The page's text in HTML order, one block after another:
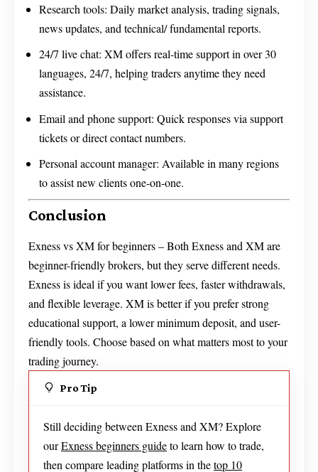
Research tools: Daily market analysis, trading signals,
news updates, and technical/ fundamental reports.
24/7 live chat: XM offers real-time support in over 30
languages, 24/7, helping traders anytime they need
assistance.
Email and phone support: Quick responses via support
tickets or direct contact numbers.
Personal account manager: Available in many regions
to assist new clients one-on-one.
Conclusion
Exness vs XM for beginners – Both Exness and XM are
beginner-friendly brokers, but they serve different needs.
Exness is ideal if you want lower fees, faster withdrawals,
and flexible leverage. XM is better if you prefer strong
educational support, a lower minimum deposit, and user-
friendly tools. Choose based on what matters most to your
trading journey.
Pro Tip
Still deciding between Exness and XM? Explore
ourExness beginners guideto learn how to trade,
then compare leading platforms in thetop 10